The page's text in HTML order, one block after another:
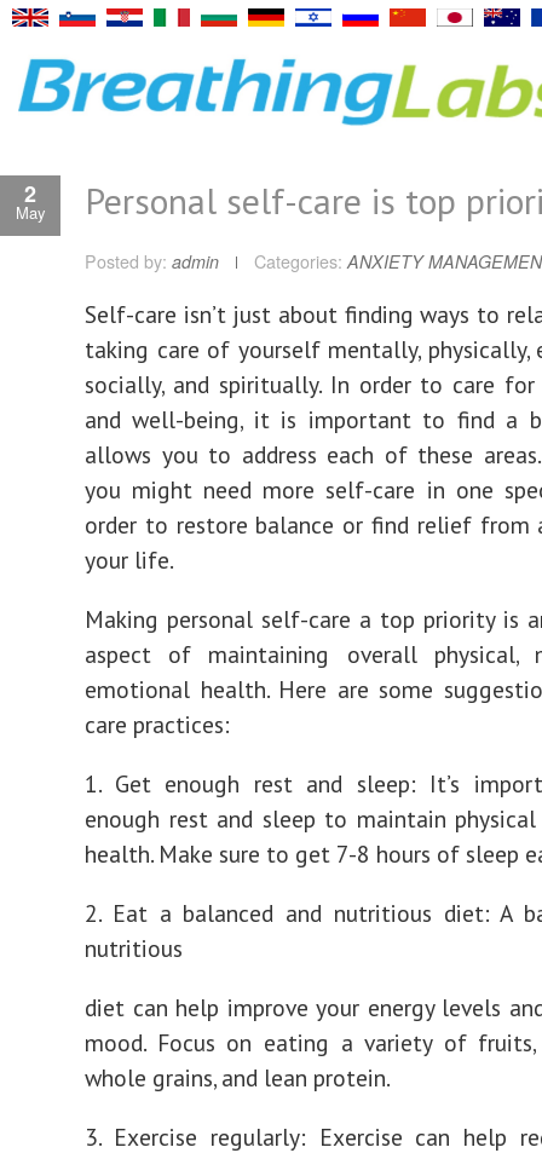
2
May Personal self-care is top
Posted by: admin Categories: ANXIETY
Self-care isn’t just about finding ways to
taking care of yourself mentally, physically,
socially, and spiritually. In order to care
and well-being, it is important to find a
allows you to address each of these
you might need more self-care in one
order to restore balance or find relief from
your life.
Making personal self-care a top priority is
aspect of maintaining overall physical,
emotional health. Here are some
care practices:
1. Get enough rest and sleep: It’s
enough rest and sleep to maintain
health. Make sure to get 7-8 hours of sleep
2. Eat a balanced and nutritious diet: A
nutritious
diet can help improve your energy levels
mood. Focus on eating a variety of fruits,
whole grains, and lean protein.
3. Exercise regularly: Exercise can help